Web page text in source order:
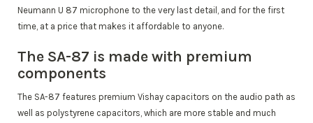
Neumann U 87 microphone to the very last detail, and for the first
time, at a price that makes it affordable to anyone.
The SA-87 is made with premium
components
The SA-87 features premium Vishay capacitors on the audio path as
well as polystyrene capacitors, which are more stable and much